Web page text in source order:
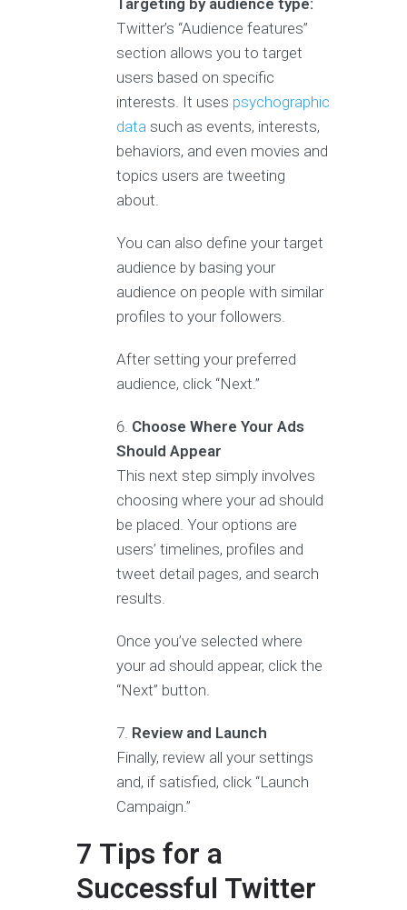
Targeting by audience type:
Twitter’s “Audience features”
section allows you to target
users based on specific
interests. It uses psychographic
datasuch as events, interests,
behaviors, and even movies and
topics users are tweeting
about.
You can also define your target
audience by basing your
audience on people with similar
profiles to your followers.
After setting your preferred
audience, click “Next.”
Choose Where Your Ads
Should Appear
This next step simply involves
choosing where your ad should
be placed. Your options are
users’ timelines, profiles and
tweet detail pages, and search
results.
Once you’ve selected where
your ad should appear, click the
“Next” button.
Review and Launch
Finally, review all your settings
and, if satisfied, click “Launch
Campaign.”
7 Tips for a
Successful Twitter